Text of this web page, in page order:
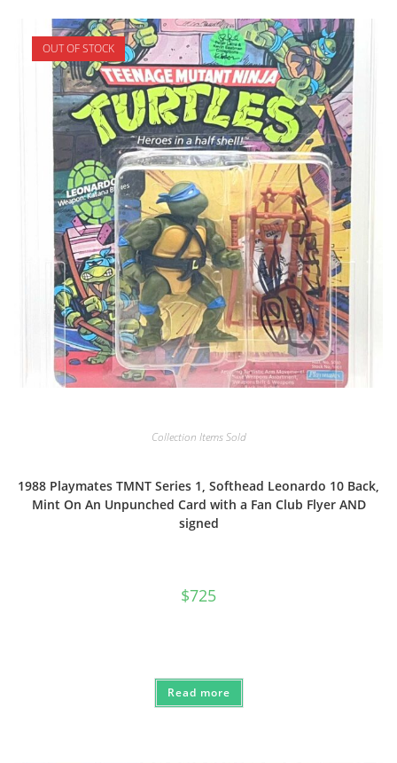
OUT OF STOCK
Collection Items Sold
1988 Playmates TMNT Series 1, Softhead Leonardo 10 Back,
Mint On An Unpunched Card with a Fan Club Flyer AND
signed
$725
Read more